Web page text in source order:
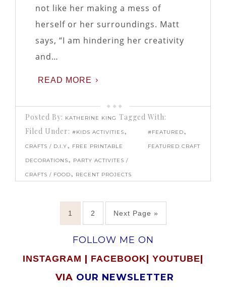
not like her making a mess of
herself or her surroundings. Matt
says, “I am hindering her creativity
and…
READ MORE
Posted By: KATHERINE KING
Filed Under:#KIDS ACTIVITIES,
CRAFTS / D.I.Y, FREE PRINTABLE
DECORATIONS, PARTY ACTIVITES /
CRAFTS / FOOD, RECENT PROJECTS
Tagged With:
#FEATURED,
FEATURED CRAFT
1 2 Next Page »
FOLLOW ME ON
INSTAGRAM | FACEBOOK| YOUTUBE|
VIA OUR NEWSLETTER